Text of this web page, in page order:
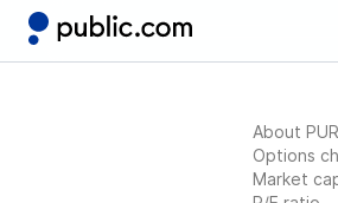
About
Options
Market